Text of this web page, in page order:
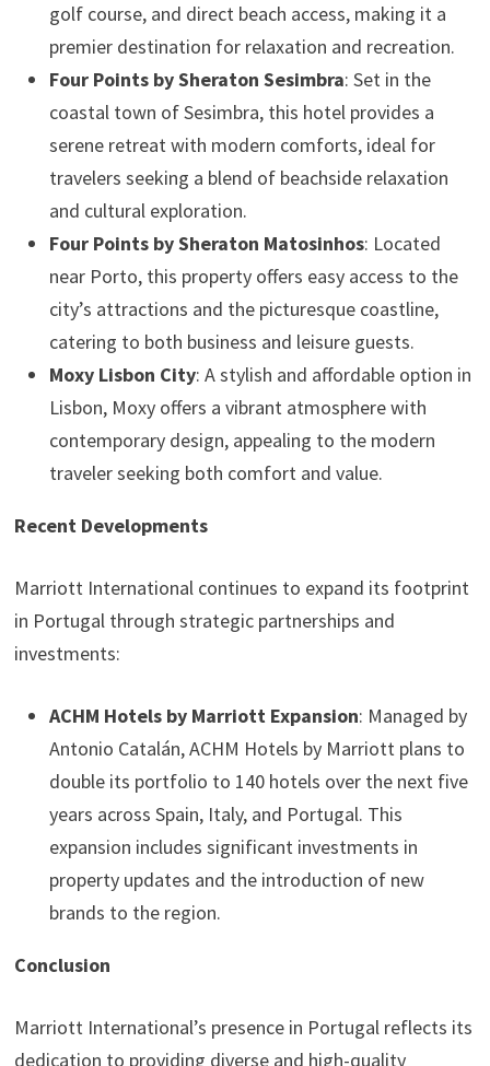
golf course, and direct beach access, making it a
premier destination for relaxation and recreation.
Four Points by Sheraton Sesimbra: Set in the
coastal town of Sesimbra, this hotel provides a
serene retreat with modern comforts, ideal for
travelers seeking a blend of beachside relaxation
and cultural exploration.
Four Points by Sheraton Matosinhos: Located
near Porto, this property offers easy access to the
city’s attractions and the picturesque coastline,
catering to both business and leisure guests.
Moxy Lisbon City: A stylish and affordable option in
Lisbon, Moxy offers a vibrant atmosphere with
contemporary design, appealing to the modern
traveler seeking both comfort and value.
Recent Developments
Marriott International continues to expand its footprint
in Portugal through strategic partnerships and
investments:
ACHM Hotels by Marriott Expansion: Managed by
Antonio Catalán, ACHM Hotels by Marriott plans to
double its portfolio to 140 hotels over the next five
years across Spain, Italy, and Portugal. This
expansion includes significant investments in
property updates and the introduction of new
brands to the region.
Conclusion
Marriott International’s presence in Portugal reflects its
dedication to providing diverse and high-quality